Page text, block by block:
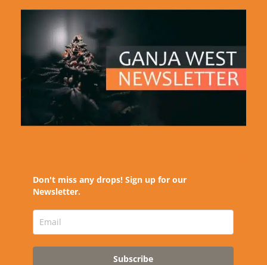
Don't miss any drops! Sign up for our
Newsletter.
Subscribe